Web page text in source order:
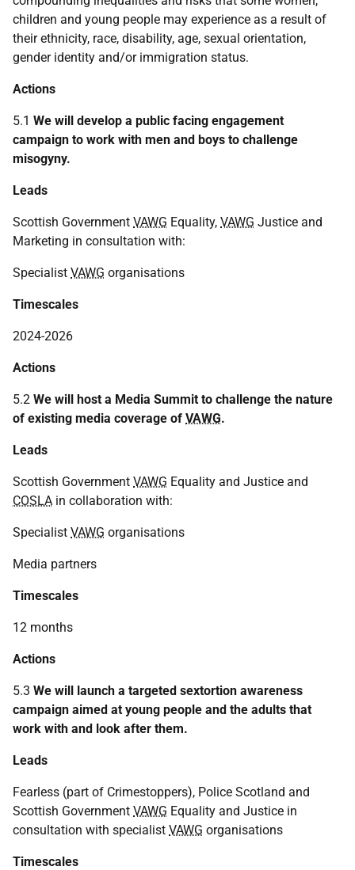
children and young people may experience as a result of
their ethnicity, race, disability, age, sexual orientation,
gender identity and/or immigration status.
Actions
5.1 We will develop a public facing engagement
campaign to work with men and boys to challenge
misogyny.
Leads
Scottish Government VAWG Equality, VAWG Justice and
Marketing in consultation with:
Specialist VAWG organisations
Timescales
2024-2026
Actions
5.2 We will host a Media Summit to challenge the nature
of existing media coverage of VAWG.
Leads
Scottish Government VAWG Equality and Justice and
COSLA in collaboration with:
Specialist VAWG organisations
Media partners
Timescales
12 months
Actions
5.3 We will launch a targeted sextortion awareness
campaign aimed at young people and the adults that
work with and look after them.
Leads
Fearless (part of Crimestoppers), Police Scotland and
Scottish Government VAWG Equality and Justice in
consultation with specialist VAWG organisations
Timescales